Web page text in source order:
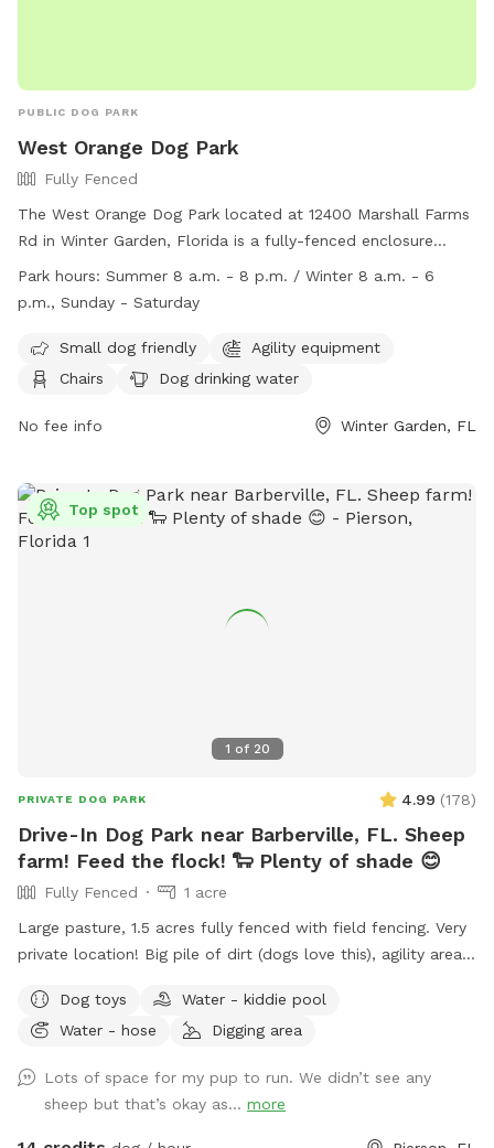
throughout the week. Please message me if you'd like to
setup a free trial to come visit us for either of those
services. See you soon!
PUBLIC DOG PARK
West Orange Dog Park
Fully Fenced
The West Orange Dog Park located at 12400 Marshall Farms
Rd in Winter Garden, Florida is a fully-fenced enclosure
where dog owners must be present at all times within view
and voice command range of their dogs. The park includes
equipment, chairs, dog drinking water, tables, and a field.
The park has strict rules including cleaning up after your
dogs while entering and exiting the park. Failure to comply
a.m. to 8 p.m. in summer and 8 a.m. to 6 p.m. in winter,
seven days a week. For more information, visit their website
or contact them at (407) 254-9086 or
parks@ocfl.net
Park hours: Summer 8 a.m. - 8 p.m. / Winter 8 a.m. - 6
p.m., Sunday - Saturday
Small dog friendly
Agility equipment
Chairs
Dog drinking water
No fee info Winter Garden, FL
1 of 20
Top spot
PRIVATE DOG PARK 4.99 (178)
Drive-In Dog Park near Barberville, FL. Sheep
farm! Feed the flock! 🐑 Plenty of shade 😊
Fully Fenced
1 acre
Large pasture, 1.5 acres fully fenced with field fencing. Very
private location! Big pile of dirt (dogs love this), agility area
you have a dog you’d like to instinct test we can introduce
them to our flock of sheep. 🐑 If you’d like to feed the
near sheep shelter.
Dog toys
Water - kiddie pool
Water - hose
Digging area
Lots of space for my pup to run. We didn’t see any
sheep but that’s okay as... more